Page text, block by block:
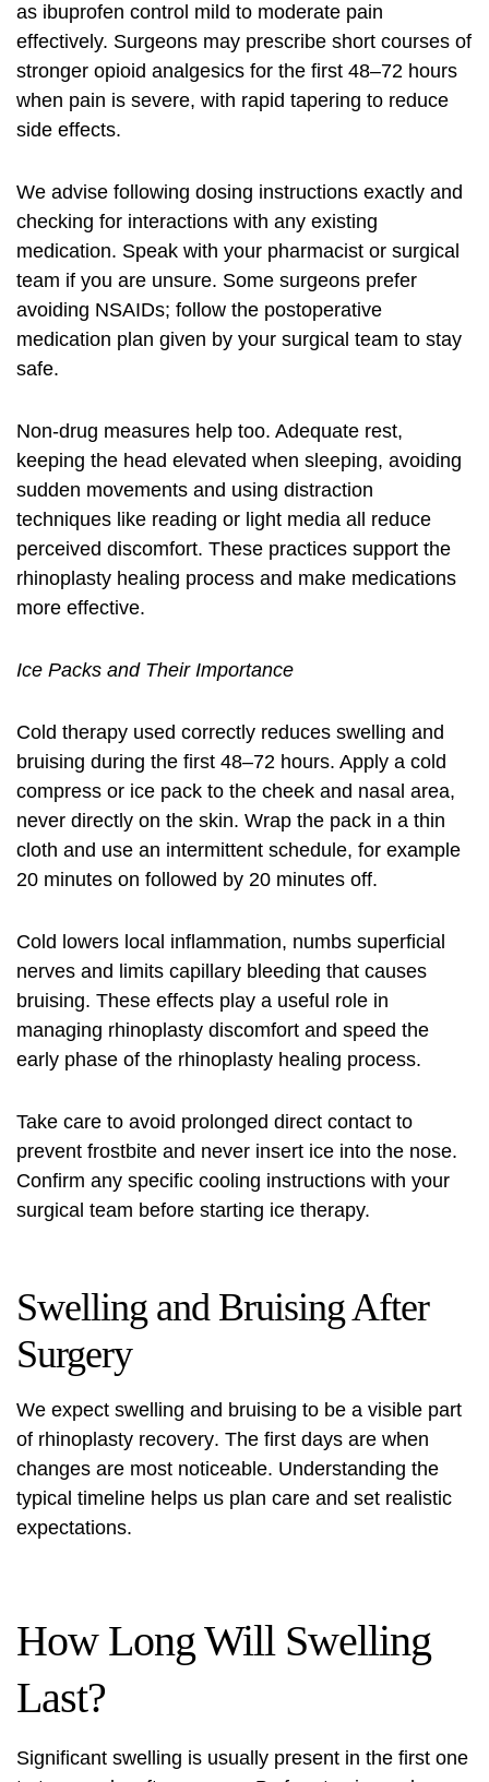
as ibuprofen control mild to moderate pain
effectively. Surgeons may prescribe short courses of
stronger opioid analgesics for the first 48–72 hours
when pain is severe, with rapid tapering to reduce
side effects.
We advise following dosing instructions exactly and
checking for interactions with any existing
medication. Speak with your pharmacist or surgical
team if you are unsure. Some surgeons prefer
avoiding NSAIDs; follow the postoperative
medication plan given by your surgical team to stay
safe.
Non-drug measures help too. Adequate rest,
keeping the head elevated when sleeping, avoiding
sudden movements and using distraction
techniques like reading or light media all reduce
perceived discomfort. These practices support the
rhinoplasty healing process and make medications
more effective.
Ice Packs and Their Importance
Cold therapy used correctly reduces swelling and
bruising during the first 48–72 hours. Apply a cold
compress or ice pack to the cheek and nasal area,
never directly on the skin. Wrap the pack in a thin
cloth and use an intermittent schedule, for example
20 minutes on followed by 20 minutes off.
Cold lowers local inflammation, numbs superficial
nerves and limits capillary bleeding that causes
bruising. These effects play a useful role in
managing rhinoplasty discomfort and speed the
early phase of the rhinoplasty healing process.
Take care to avoid prolonged direct contact to
prevent frostbite and never insert ice into the nose.
Confirm any specific cooling instructions with your
surgical team before starting ice therapy.
Swelling and Bruising After
Surgery
We expect swelling and bruising to be a visible part
of rhinoplasty recovery. The first days are when
changes are most noticeable. Understanding the
typical timeline helps us plan care and set realistic
expectations.
How Long Will Swelling
Last?
Significant swelling is usually present in the first one